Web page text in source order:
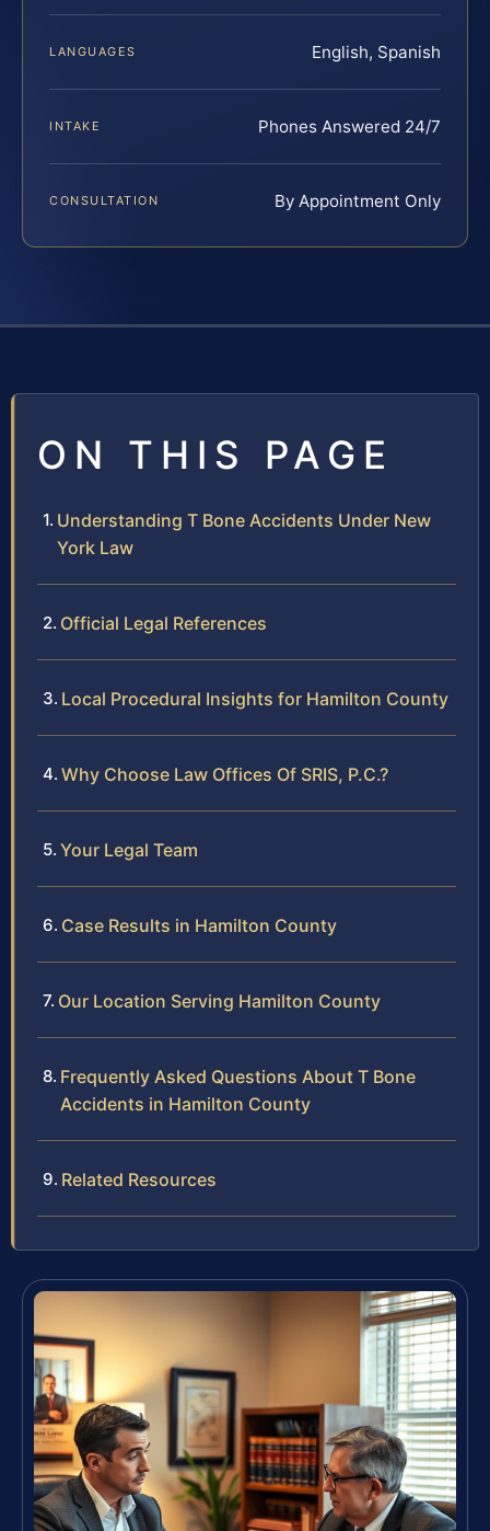
LANGUAGES English, Spanish
INTAKE Phones Answered 24/7
CONSULTATION By Appointment Only
ON THIS PAGE
Understanding T Bone Accidents Under New
York Law
Official Legal References
Local Procedural Insights for Hamilton County
Why Choose Law Offices Of SRIS, P.C.?
Your Legal Team
Case Results in Hamilton County
Our Location Serving Hamilton County
Frequently Asked Questions About T Bone
Accidents in Hamilton County
Related Resources